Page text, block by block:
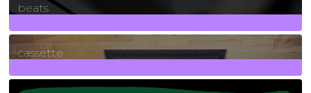
beats
389Posts
cassette
2Posts